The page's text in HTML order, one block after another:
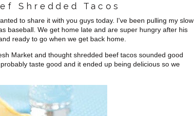
Shredded Tacos
to share it with you guys today. I've been pulling my slow
baseball. We get home late and are super hungry after his
ready to go when we get back home.
Market and thought shredded beef tacos sounded good
taste good and it ended up being delicious so we